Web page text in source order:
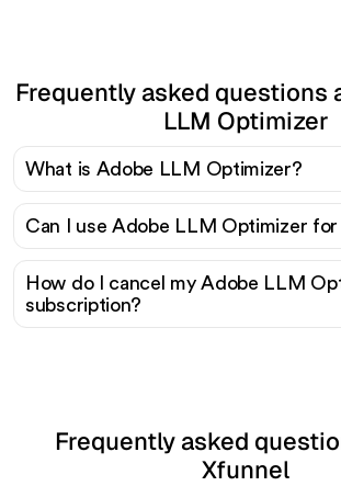
Frequently asked questions
LLM Optimizer
What is Adobe LLM Optimizer?
Can I use Adobe LLM Optimizer
How do I cancel my Adobe LLM
subscription?
Frequently asked
Xfunnel